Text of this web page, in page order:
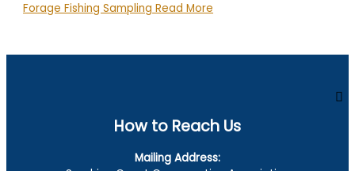
Forage Fishing Sampling Read More
How to Reach Us
Mailing Address: